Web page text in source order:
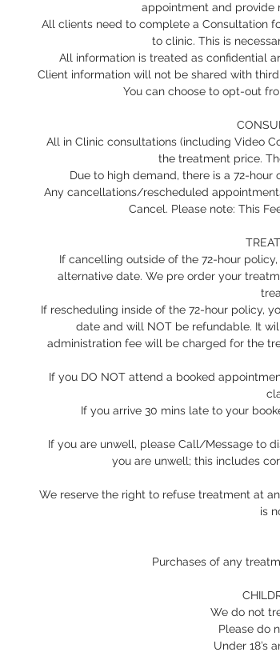
appointment and provide
All clients need to complete a Consultation
to clinic. This is
All information is treated as confidential
Client information will not be shared with
You can choose to opt-out
All in Clinic consultations (including Video
the treatment price.
Due to high demand, there is a 72-
Any cancellations/rescheduled
Cancel. Please note: This
If cancelling outside of the 72-hour
alternative date. We pre order your
If rescheduling inside of the 72-hour policy,
date and will NOT be refundable. It
administration fee will be charged for the
If you DO NOT attend a booked
If you arrive 30 mins late to your
If you are unwell, please Call/Message to
you are unwell; this includes
We reserve the right to refuse treatment at
is
Purchases of any
We do not
Please do
Under 18’s